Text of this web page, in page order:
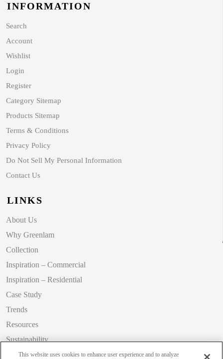
INFORMATION
Search
Account
Wishlist
Login
Register
Category Sitemap
Products Sitemap
Terms & Conditions
Privacy Policy
Do Not Sell My Personal Information
Contact Us
LINKS
About Us
Why Greenlam
Collection
Inspiration – Commercial
Inspiration – Residential
Case Study
Trends
Resources
Sustainability
BlogThis website uses cookies to enhance user experience and to analyze